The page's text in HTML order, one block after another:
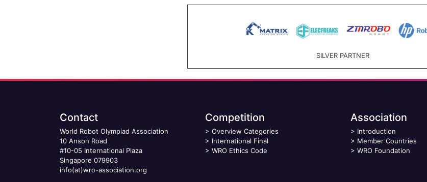
SILVER PARTNER
Contact
World Robot Olympiad Association
10 Anson Road
#10-05 International Plaza
Singapore 079903
info(at)wro-association.org
Competition
> Overview Categories
> International Final
> WRO Ethics Code
Association
> Introduction
> Member Countries
> WRO Foundation